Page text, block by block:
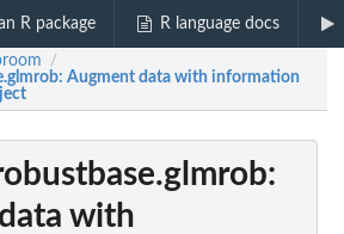
R package R language docs
/
: Augment data with information
:
with